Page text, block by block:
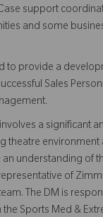
support
and some
to provide a
Sales
a significant
theatre environment
understanding of
of
The DM is
the Sports Med &